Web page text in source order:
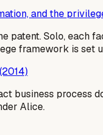
and the
patent. Solo,
framework is set
business process
Alice.